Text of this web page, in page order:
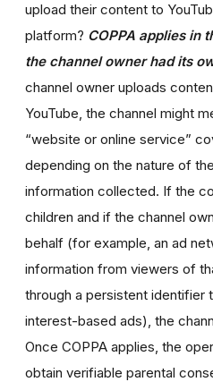
upload their content to
platform? COPPA applies in
the channel owner had its
channel owner uploads
YouTube, the channel might
“website or online service”
depending on the nature of
information collected. If the
children and if the channel
behalf (for example, an ad
information from viewers of
through a persistent identifier
interest-based ads), the
Once COPPA applies, the
obtain verifiable parental